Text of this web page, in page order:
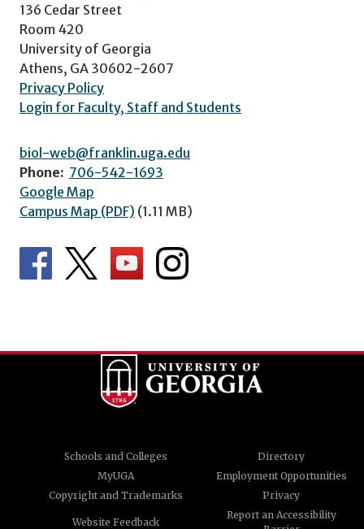
136 Cedar Street
Room 420
University of Georgia
Athens, GA 30602-2607
Privacy Policy
Login for Faculty, Staff and Students
biol-web@franklin.uga.edu
Phone: 706-542-1693
Google Map
Campus Map (PDF) (1.11 MB)
Schools and Colleges
Directory
MyUGA
Employment Opportunities
Copyright and Trademarks
Privacy
Website Feedback
Report an Accessibility